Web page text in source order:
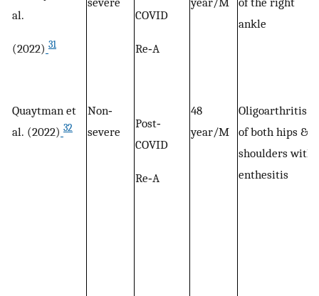
al.
(2022) 31
COVID
Re‐A
ankle
Quaytman et
al. (2022) 32
Non‐
severe
Post‐
COVID
Re‐A
48
year/M
Oligoarthritis
of both hips &
shoulders with
enthesitis